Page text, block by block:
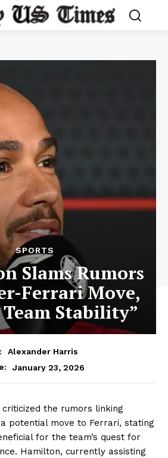
SPORTS
Slams Rumors
Ferrari Move,
Team Stability”
Alexander Harris
January 23, 2026
the rumors linking
potential move to Ferrari, stating
for the team’s quest for
Hamilton, currently assisting